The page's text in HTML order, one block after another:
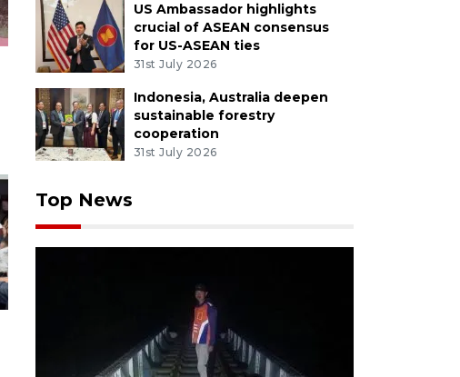
US Ambassador highlights
crucial of ASEAN consensus
for US-ASEAN ties
31st July 2026
Indonesia, Australia deepen
sustainable forestry
cooperation
31st July 2026
Top News